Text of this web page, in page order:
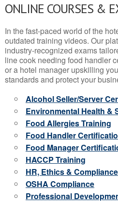
ONLINE COURSES &
In the fast-paced world of the
outdated training videos. Our
industry-recognized exams
line cook needing food handler
or a hotel manager upskilling
standards and protect your
Alcohol Seller/Server
Environmental Health &
Food Allergies Training
Food Handler
Food Manager
HACCP Training
HR, Ethics & Compliance
OSHA Compliance
Professional